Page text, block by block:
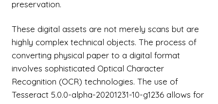
preservation.
These digital assets are not merely scans but are
highly complex technical objects. The process of
converting physical paper to a digital format
involves sophisticated Optical Character
Recognition (OCR) technologies. The use of
Tesseract 5.0.0-alpha-20201231-10-g1236 allows for